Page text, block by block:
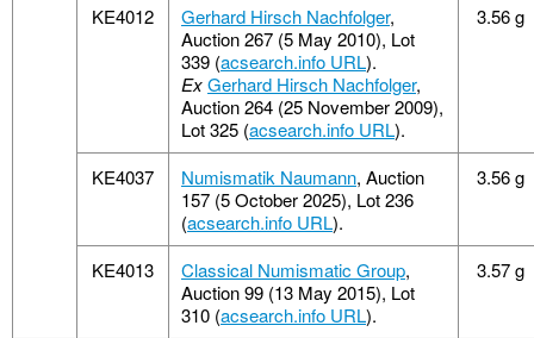
KE4012 Gerhard Hirsch Nachfolger,
Auction 267 (5 May 2010), Lot
339 (acsearch.info URL).
ExGerhard Hirsch Nachfolger,
Auction 264 (25 November 2009),
Lot 325 (acsearch.info URL).
3.56 g
KE4037 Numismatik Naumann, Auction
157 (5 October 2025), Lot 236
(acsearch.info URL).
3.56 g
KE4013 Classical Numismatic Group,
Auction 99 (13 May 2015), Lot
310 (acsearch.info URL).
3.57 g